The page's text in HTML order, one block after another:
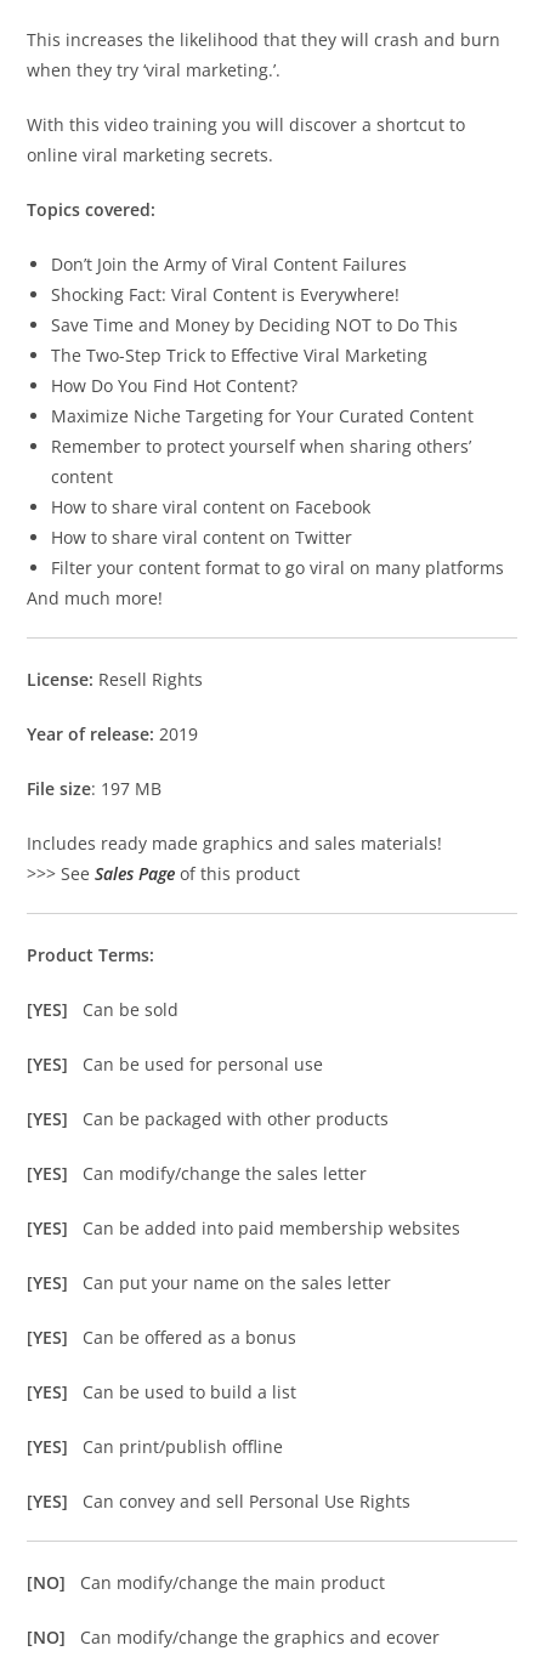
This increases the likelihood that they will crash and burn
when they try ‘viral marketing.’.
With this video training you will discover a shortcut to
online viral marketing secrets.
Topics covered:
Don’t Join the Army of Viral Content Failures
Shocking Fact: Viral Content is Everywhere!
Save Time and Money by Deciding NOT to Do This
The Two-Step Trick to Effective Viral Marketing
How Do You Find Hot Content?
Maximize Niche Targeting for Your Curated Content
Remember to protect yourself when sharing others’
content
How to share viral content on Facebook
How to share viral content on Twitter
Filter your content format to go viral on many platforms
And much more!
License: Resell Rights
Year of release: 2019
File size: 197 MB
Includes ready made graphics and sales materials!
>>> SeeSales Page of this product
Product Terms:
[YES] Can be sold
[YES] Can be used for personal use
[YES] Can be packaged with other products
[YES] Can modify/change the sales letter
[YES] Can be added into paid membership websites
[YES] Can put your name on the sales letter
[YES] Can be offered as a bonus
[YES] Can be used to build a list
[YES] Can print/publish offline
[YES] Can convey and sell Personal Use Rights
[NO] Can modify/change the main product
[NO] Can modify/change the graphics and ecover